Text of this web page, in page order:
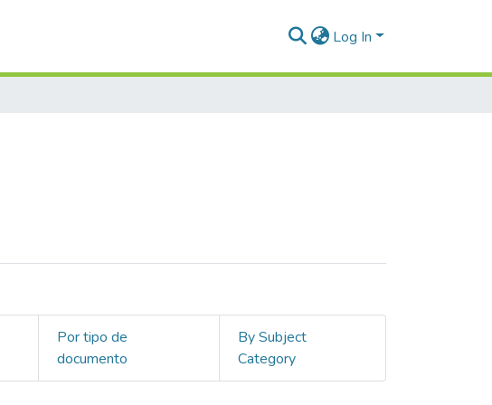
Log In
Por tipo de
documento
By Subject
Category